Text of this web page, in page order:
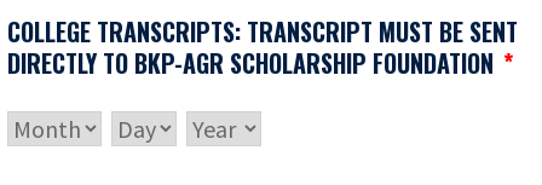
COLLEGE TRANSCRIPTS: TRANSCRIPT MUST BE SENT
DIRECTLY TO BKP-AGR SCHOLARSHIP FOUNDATION *
MONTH DAY YEAR